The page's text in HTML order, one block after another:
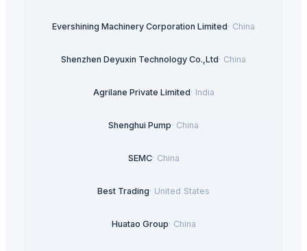
Evershining Machinery Corporation Limited· China
Shenzhen Deyuxin Technology Co.,Ltd· China
Agrilane Private Limited· India
Shenghui Pump· China
SEMC· China
Best Trading· United States
Huatao Group· China